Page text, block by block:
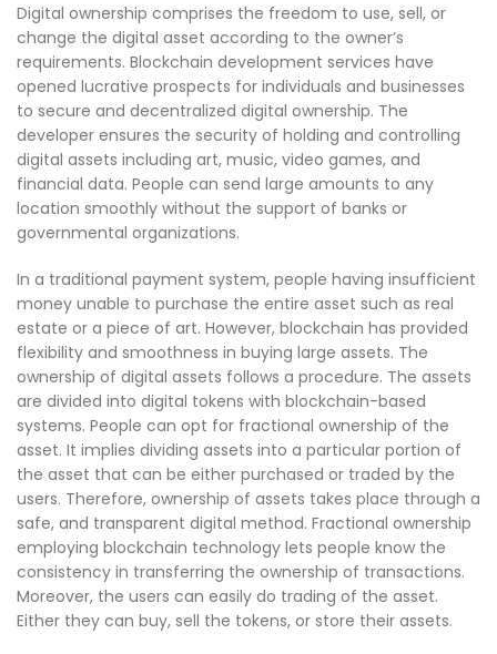
Digital ownership comprises the freedom to use, sell, or
change the digital asset according to the owner’s
requirements. Blockchain development services have
opened lucrative prospects for individuals and businesses
to secure and decentralized digital ownership. The
developer ensures the security of holding and controlling
digital assets including art, music, video games, and
financial data. People can send large amounts to any
location smoothly without the support of banks or
governmental organizations.
In a traditional payment system, people having insufficient
money unable to purchase the entire asset such as real
estate or a piece of art. However, blockchain has provided
flexibility and smoothness in buying large assets. The
ownership of digital assets follows a procedure. The assets
are divided into digital tokens with blockchain-based
systems. People can opt for fractional ownership of the
asset. It implies dividing assets into a particular portion of
the asset that can be either purchased or traded by the
users. Therefore, ownership of assets takes place through a
safe, and transparent digital method. Fractional ownership
employing blockchain technology lets people know the
consistency in transferring the ownership of transactions.
Moreover, the users can easily do trading of the asset.
Either they can buy, sell the tokens, or store their assets.